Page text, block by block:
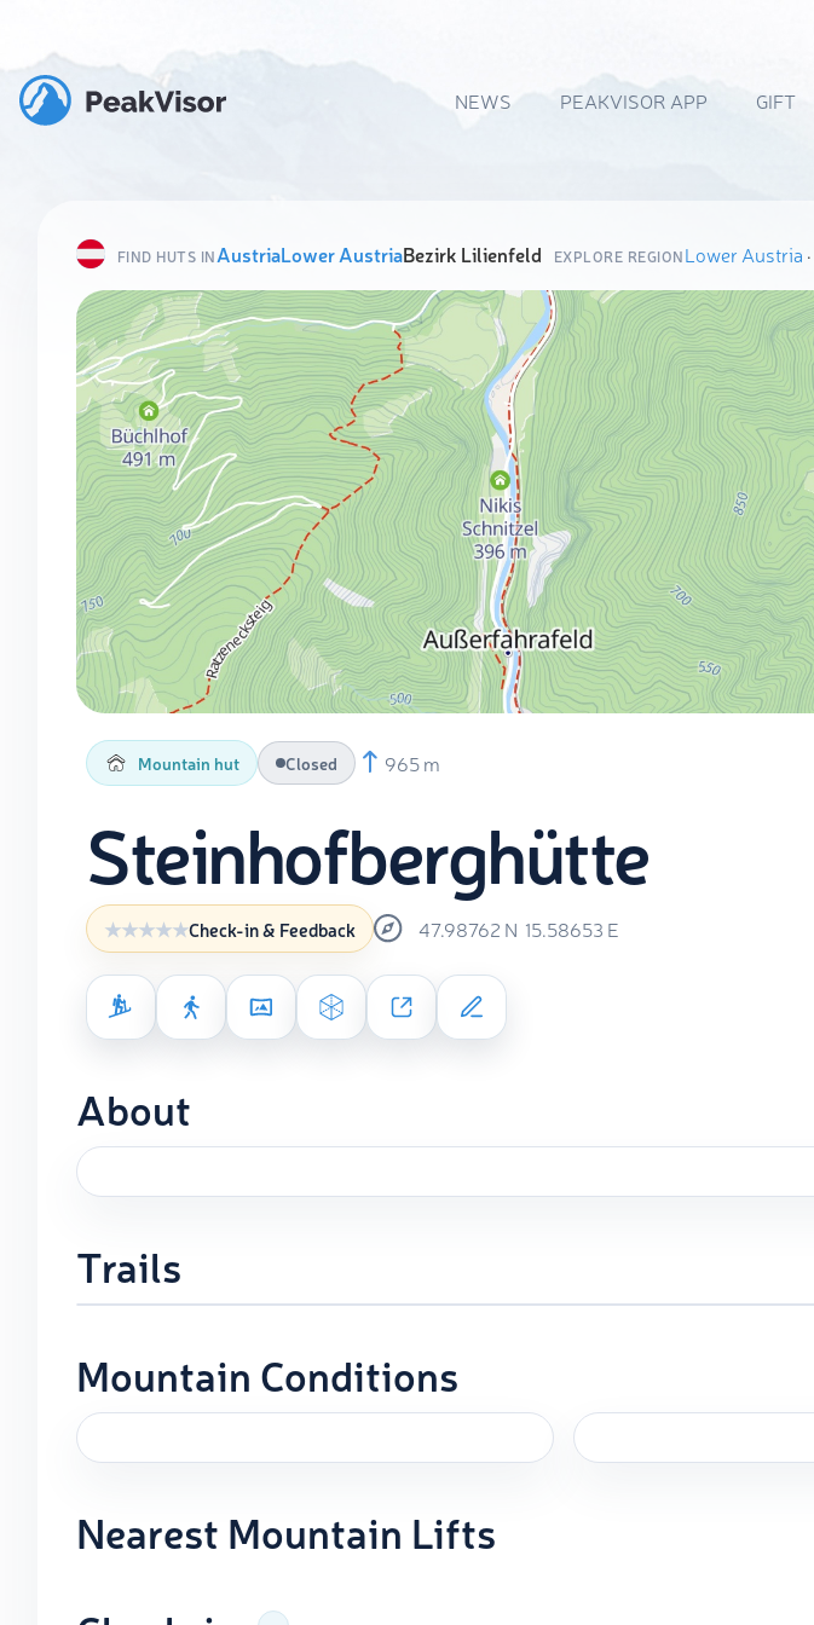
NEWS PEAKVISOR APP GIFT
FIND HUTS INAustriaLower AustriaBezirk Lilienfeld EXPLORE REGIONLower Austria ·
Mountain hut Closed 965 m
Steinhofberghütte
Check-in & Feedback 47.98762 N 15.58653 E
About
Trails
Mountain Conditions
Nearest Mountain Lifts